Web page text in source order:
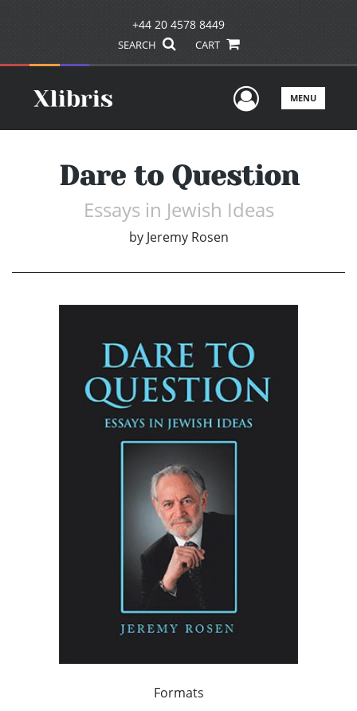
+44 20 4578 8449
SEARCH CART
UserMENU
Dare to Question
Essays in Jewish Ideas
by Jeremy Rosen
Formats